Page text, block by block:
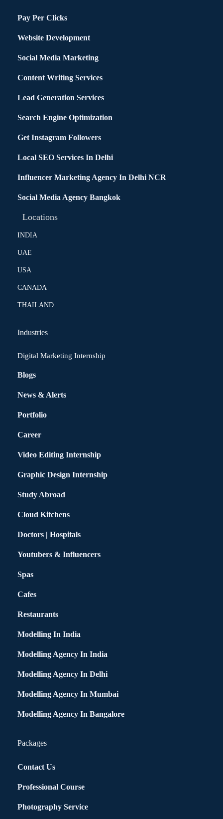
Pay Per Clicks
Website Development
Social Media Marketing
Content Writing Services
Lead Generation Services
Search Engine Optimization
Get Instagram Followers
Local SEO Services In Delhi
Influencer Marketing Agency In Delhi NCR
Social Media Agency Bangkok
Locations
INDIA
UAE
USA
CANADA
THAILAND
Industries
Digital Marketing Internship
Blogs
News & Alerts
Portfolio
Career
Video Editing Internship
Graphic Design Internship
Study Abroad
Cloud Kitchens
Doctors | Hospitals
Youtubers & Influencers
Spas
Cafes
Restaurants
Modelling In India
Modelling Agency In India
Modelling Agency In Delhi
Modelling Agency In Mumbai
Modelling Agency In Bangalore
Packages
Contact Us
Professional Course
Photography Service